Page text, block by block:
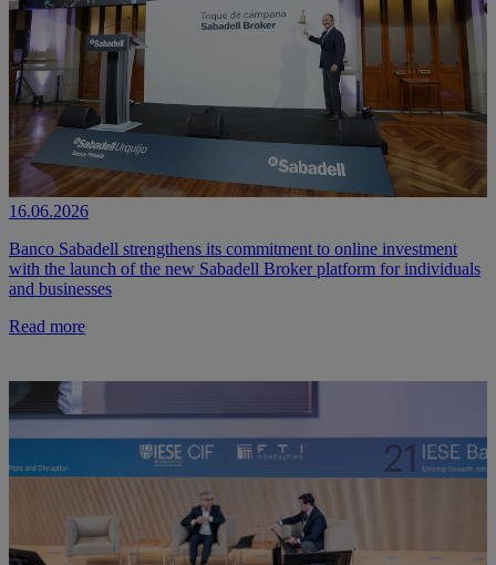
16.06.2026
Banco Sabadell strengthens its commitment to online investment
with the launch of the new Sabadell Broker platform for individuals
and businesses
Read more